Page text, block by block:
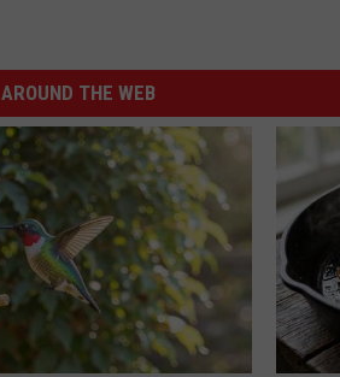
AROUND THE WEB